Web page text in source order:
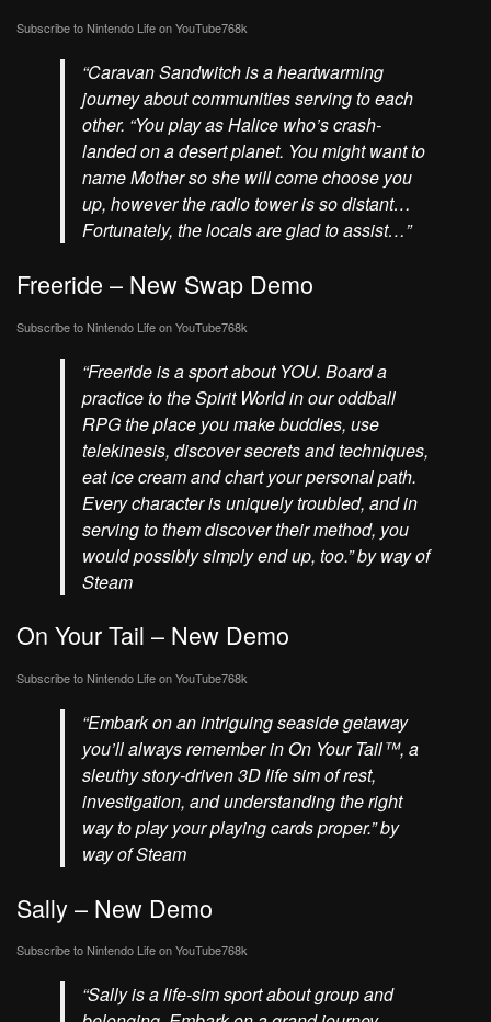
Subscribe to Nintendo Life onYouTube768k
“Caravan Sandwitch is a heartwarming
journey about communities serving to each
other. “You play as Halice who’s crash-
landed on a desert planet. You might want to
name Mother so she will come choose you
up, however the radio tower is so distant…
Fortunately, the locals are glad to assist…”
Freeride – New Swap Demo
Subscribe to Nintendo Life onYouTube768k
“Freeride is a sport about YOU. Board a
practice to the Spirit World in our oddball
RPG the place you make buddies, use
telekinesis, discover secrets and techniques,
eat ice cream and chart your personal path.
Every character is uniquely troubled, and in
serving to them discover their method, you
would possibly simply end up, too.” by way of
Steam
On Your Tail – New Demo
Subscribe to Nintendo Life onYouTube768k
“Embark on an intriguing seaside getaway
you’ll always remember in On Your Tail™, a
sleuthy story-driven 3D life sim of rest,
investigation, and understanding the right
way to play your playing cards proper.” by
way of Steam
Sally – New Demo
Subscribe to Nintendo Life onYouTube768k
“Sally is a life-sim sport about group and